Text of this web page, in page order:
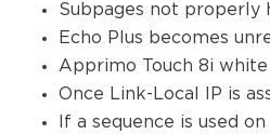
Subpages not properly
Echo Plus becomes
Apprimo Touch 8i
Once Link-Local IP is
If a sequence is used